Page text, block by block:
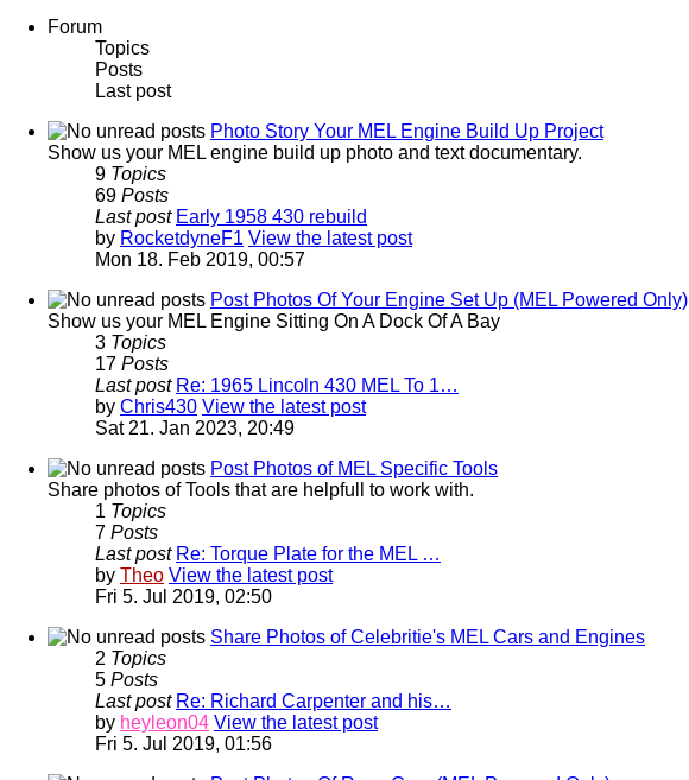
Forum
Topics
Posts
Last post
Photo Story Your MEL Engine Build Up Project
Show us your MEL engine build up photo and text documentary.
9 Topics
69 Posts
Last post Early 1958 430 rebuild
by RocketdyneF1 View the latest post
Mon 18. Feb 2019, 00:57
Post Photos Of Your Engine Set Up (MEL Powered Only)
Show us your MEL Engine Sitting On A Dock Of A Bay
3 Topics
17 Posts
Last post Re: 1965 Lincoln 430 MEL To 1…
by Chris430 View the latest post
Sat 21. Jan 2023, 20:49
Post Photos of MEL Specific Tools
Share photos of Tools that are helpfull to work with.
1 Topics
7 Posts
Last post Re: Torque Plate for the MEL …
by Theo View the latest post
Fri 5. Jul 2019, 02:50
Share Photos of Celebritie's MEL Cars and Engines
2 Topics
5 Posts
Last post Re: Richard Carpenter and his…
by heyleon04 View the latest post
Fri 5. Jul 2019, 01:56